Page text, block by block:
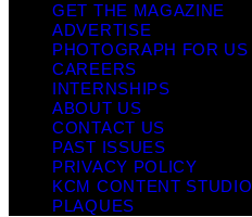
GET THE MAGAZINE
ADVERTISE
PHOTOGRAPH FOR US
CAREERS
INTERNSHIPS
ABOUT US
CONTACT US
PAST ISSUES
PRIVACY POLICY
KCM CONTENT STUDIO
PLAQUES